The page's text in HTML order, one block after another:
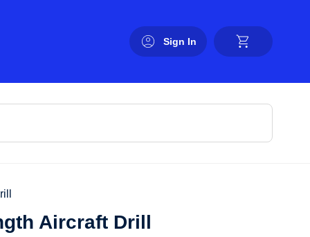
Sign In
Aircraft Drill